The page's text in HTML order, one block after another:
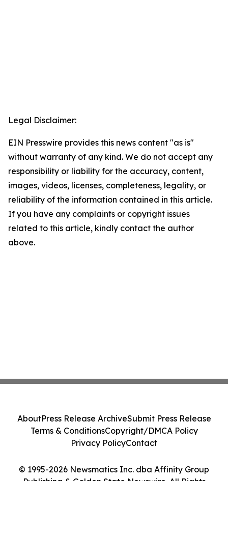
Legal Disclaimer:
EIN Presswire provides this news content "as is"
without warranty of any kind. We do not accept any
responsibility or liability for the accuracy, content,
images, videos, licenses, completeness, legality, or
reliability of the information contained in this article.
If you have any complaints or copyright issues
related to this article, kindly contact the author
above.
© 1995-2026 Newsmatics Inc. dba Affinity Group
Publishing & Golden State Newswire. All Rights
AboutPress Release ArchiveSubmit Press Release
Terms & ConditionsCopyright/DMCA Policy
Privacy PolicyContact